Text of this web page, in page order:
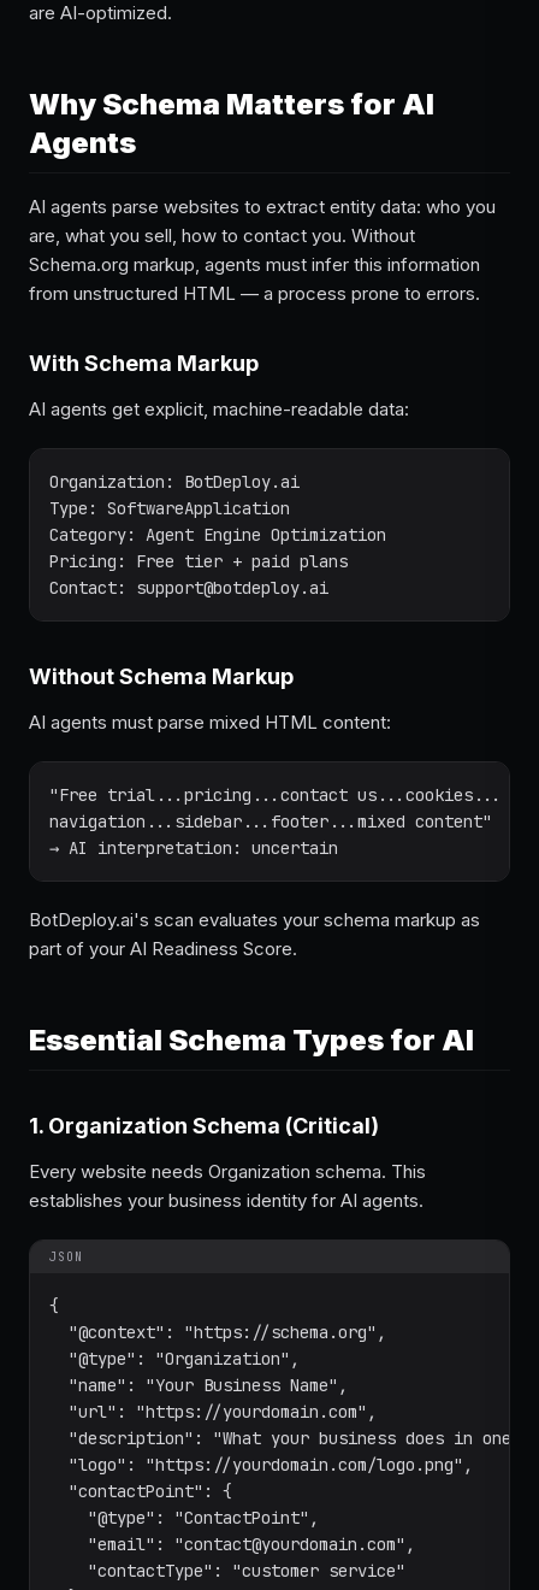
are AI-optimized.
Why Schema Matters for AI
Agents
AI agents parse websites to extract entity data: who you
are, what you sell, how to contact you. Without
Schema.org markup, agents must infer this information
from unstructured HTML — a process prone to errors.
With Schema Markup
AI agents get explicit, machine-readable data:
Organization: BotDeploy.ai
Type: SoftwareApplication
Category: Agent Engine Optimization
Pricing: Free tier + paid plans
Contact: support@botdeploy.ai
Without Schema Markup
AI agents must parse mixed HTML content:
"Free trial...pricing...contact us...cookies...
navigation...sidebar...footer...mixed content"
→ AI interpretation: uncertain
BotDeploy.ai's scan evaluates your schema markup as
part of your AI Readiness Score.
Essential Schema Types for AI
1. Organization Schema (Critical)
Every website needs Organization schema. This
establishes your business identity for AI agents.
JSON
{
  "@context": "https://schema.org",
  "@type": "Organization",
  "name": "Your Business Name",
  "url": "https://yourdomain.com",
"description": "What your business does in one
  "logo": "https://yourdomain.com/logo.png",
  "contactPoint": {
    "@type": "ContactPoint",
    "email": "contact@yourdomain.com",
    "contactType": "customer service"